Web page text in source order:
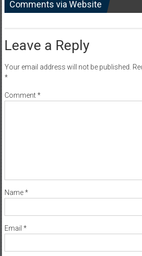
Comments via Website
Leave a Reply
Your email address will not be published.
*
Comment*
Name*
Email *